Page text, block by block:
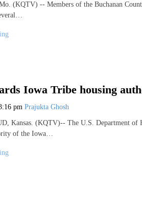
(KQTV) -- Members of the Buchanan
Iowa Tribe housing
pm Prajukta Ghosh
Kansas. (KQTV)-- The U.S. Department of
of the Iowa…